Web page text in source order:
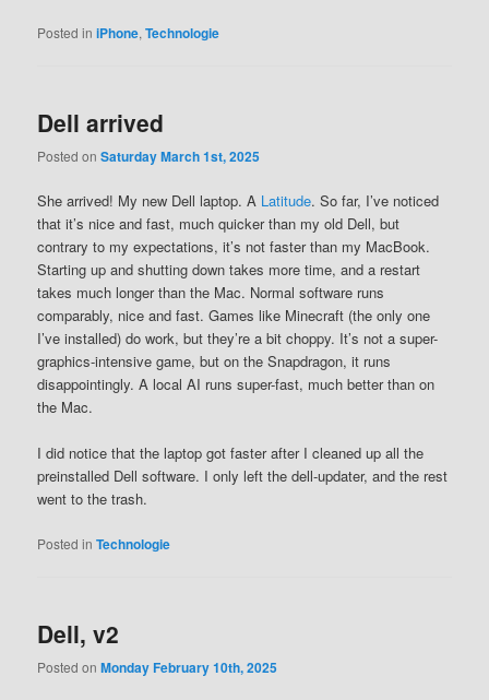
Posted in iPhone,Technologie
Dell arrived
Posted onSaturday March 1st, 2025
She arrived! My new Dell laptop. A Latitude. So far, I’ve noticed
that it’s nice and fast, much quicker than my old Dell, but
contrary to my expectations, it’s not faster than my MacBook.
Starting up and shutting down takes more time, and a restart
takes much longer than the Mac. Normal software runs
comparably, nice and fast. Games like Minecraft (the only one
I’ve installed) do work, but they’re a bit choppy. It’s not a super-
graphics-intensive game, but on the Snapdragon, it runs
disappointingly. A local AI runs super-fast, much better than on
the Mac.
I did notice that the laptop got faster after I cleaned up all the
preinstalled Dell software. I only left the dell-updater, and the rest
went to the trash.
Posted in Technologie
Dell, v2
Posted onMonday February 10th, 2025